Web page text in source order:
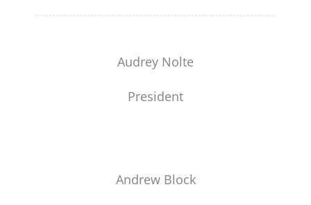
Audrey Nolte
President
Andrew Block